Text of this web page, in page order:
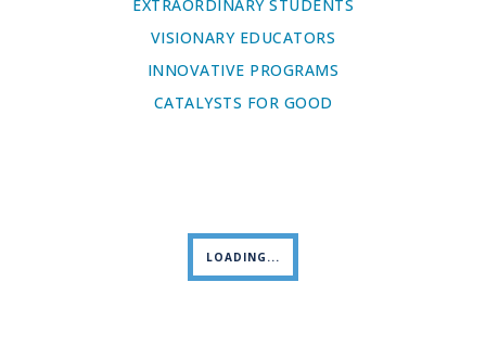
EXTRAORDINARY STUDENTS
VISIONARY EDUCATORS
INNOVATIVE PROGRAMS
CATALYSTS FOR GOOD
LOADING...